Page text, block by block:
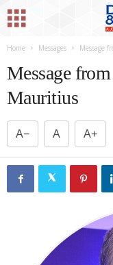
Home Messages Message
Message
Mauritius
A− A A+